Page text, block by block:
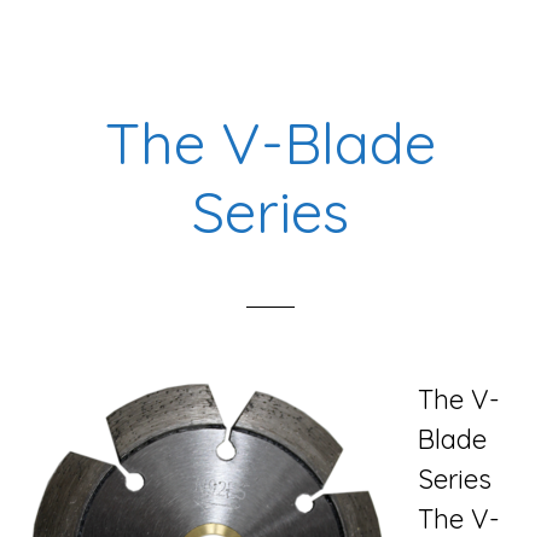
The V-Blade
Series
The V-
Blade
Series
The V-